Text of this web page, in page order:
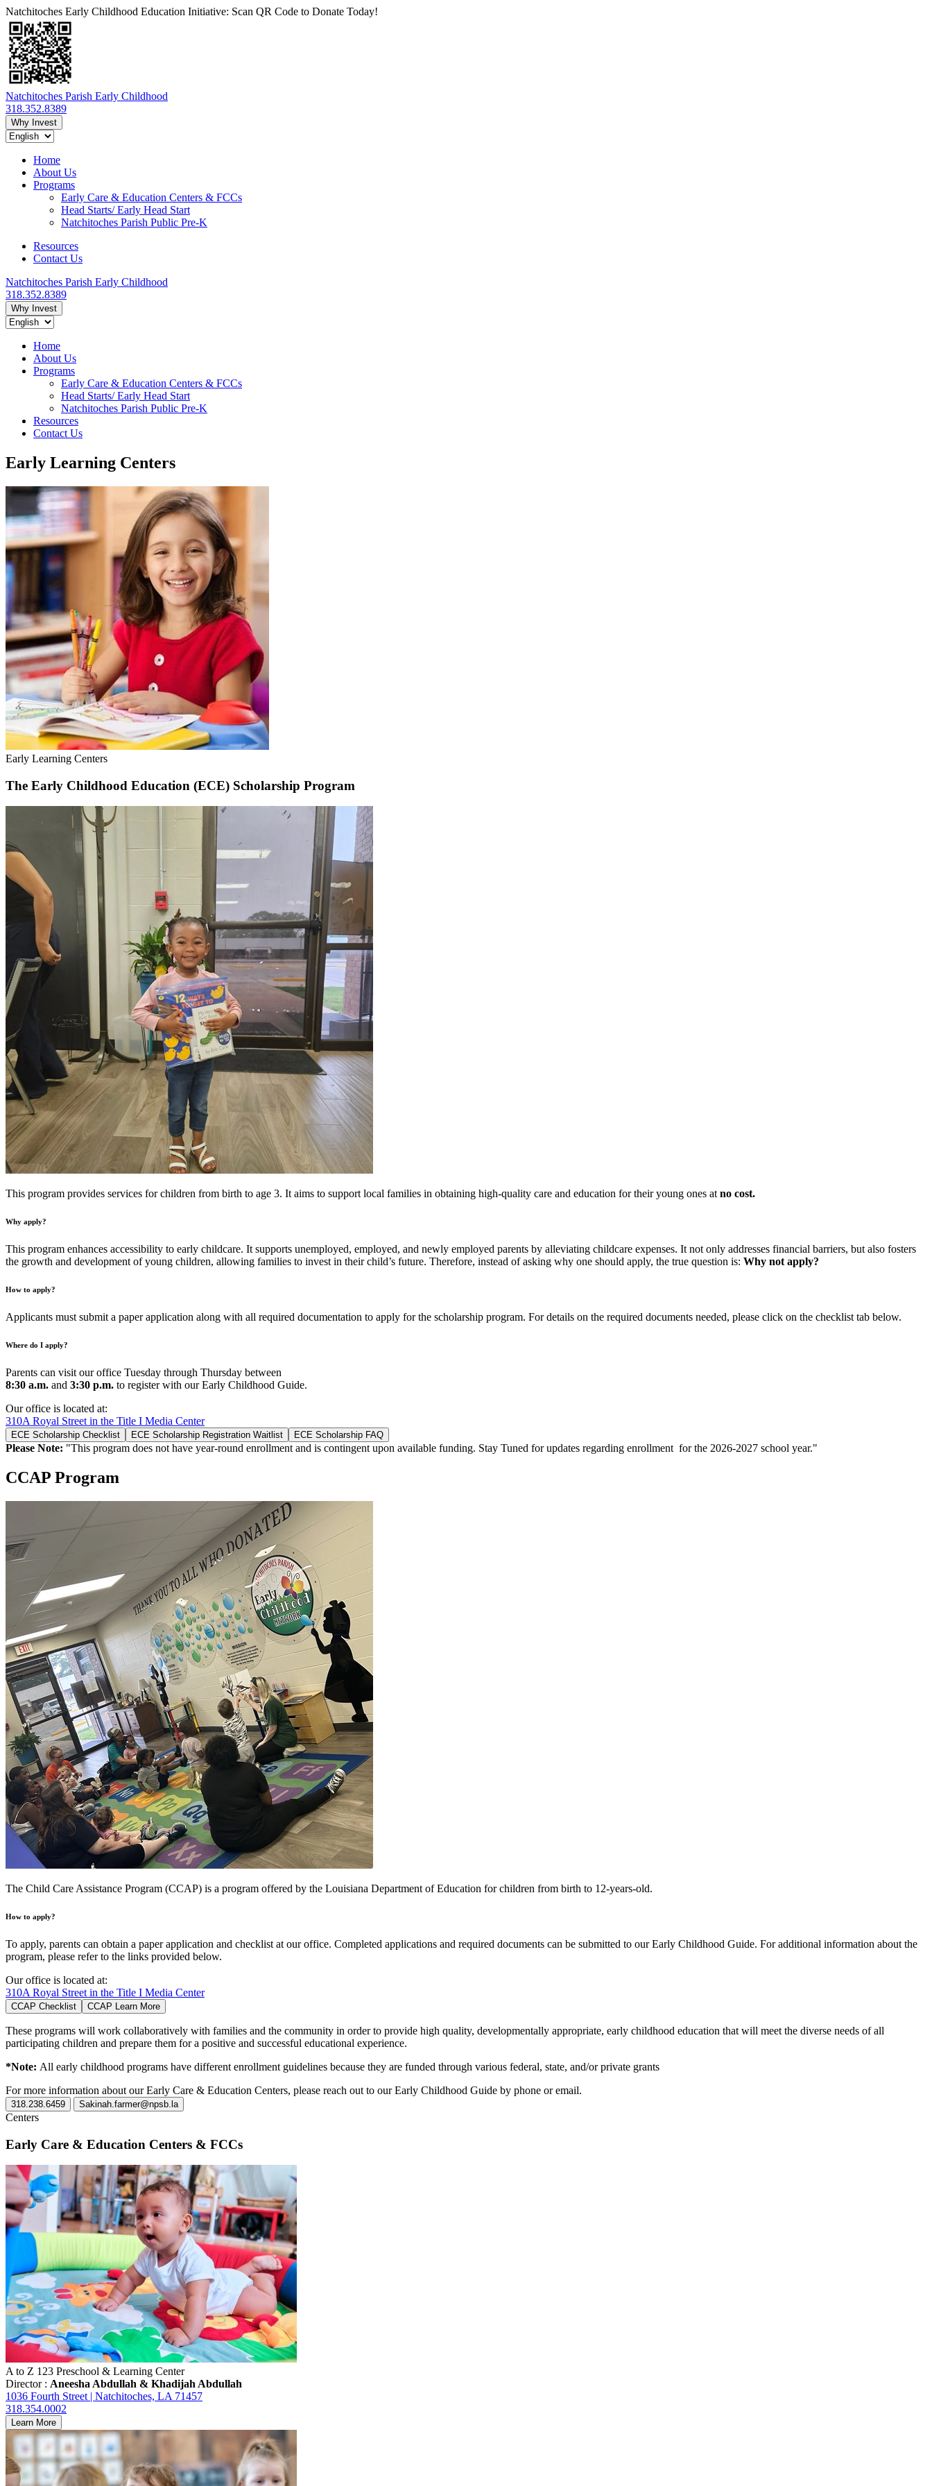
Natchitoches Early Childhood Education Initiative: Scan QR Code to Donate Today!
Natchitoches Parish Early Childhood
318.352.8389
Why Invest
Home
About Us
Programs
Early Care & Education Centers & FCCs
Head Starts/ Early Head Start
Natchitoches Parish Public Pre-K
Resources
Contact Us
Natchitoches Parish Early Childhood
318.352.8389
Why Invest
Home
About Us
Programs
Early Care & Education Centers & FCCs
Head Starts/ Early Head Start
Natchitoches Parish Public Pre-K
Resources
Contact Us
Early Learning Centers
Early Learning Centers
The Early Childhood Education (ECE) Scholarship Program
This program provides services for children from birth to age 3. It aims to support local families in obtaining high-quality care and education for their young ones at no cost.
Why apply?
This program enhances accessibility to early childcare. It supports unemployed, employed, and newly employed parents by alleviating childcare expenses. It not only addresses financial barriers, but also fosters
the growth and development of young children, allowing families to invest in their child’s future. Therefore, instead of asking why one should apply, the true question is: Why not apply?
How to apply?
Applicants must submit a paper application along with all required documentation to apply for the scholarship program. For details on the required documents needed, please click on the checklist tab below.
Where do I apply?
Parents can visit our office Tuesday through Thursday between
8:30 a.m. and 3:30 p.m. to register with our Early Childhood Guide.
Our office is located at:
310A Royal Street in the Title I Media Center
ECE Scholarship Checklist ECE Scholarship Registration Waitlist ECE Scholarship FAQ
Please Note: "This program does not have year-round enrollment and is contingent upon available funding. Stay Tuned for updates regarding enrollment for the 2026-2027 school year."
CCAP Program
The Child Care Assistance Program (CCAP) is a program offered by the Louisiana Department of Education for children from birth to 12-years-old.
How to apply?
To apply, parents can obtain a paper application and checklist at our office. Completed applications and required documents can be submitted to our Early Childhood Guide. For additional information about the
program, please refer to the links provided below.
Our office is located at:
310A Royal Street in the Title I Media Center
CCAP Checklist CCAP Learn More
These programs will work collaboratively with families and the community in order to provide high quality, developmentally appropriate, early childhood education that will meet the diverse needs of all
participating children and prepare them for a positive and successful educational experience.
*Note: All early childhood programs have different enrollment guidelines because they are funded through various federal, state, and/or private grants
For more information about our Early Care & Education Centers, please reach out to our Early Childhood Guide by phone or email.
318.238.6459 Sakinah.farmer@npsb.la
Centers
Early Care & Education Centers & FCCs
A to Z 123 Preschool & Learning Center
Director : Aneesha Abdullah & Khadijah Abdullah
1036 Fourth Street | Natchitoches, LA 71457
318.354.0002
Learn More